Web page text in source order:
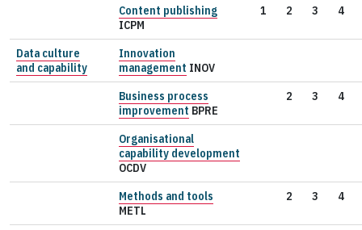
Content publishing
ICPM
1 2 3 4
Data culture
and capability
Innovation
management INOV
Business process
improvement BPRE
2 3 4
Organisational
capability development
OCDV
Methods and tools
METL
2 3 4